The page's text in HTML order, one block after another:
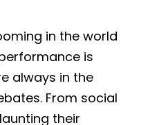
in the world
is
always in the
From social
their